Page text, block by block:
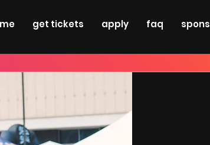
get tickets apply faq